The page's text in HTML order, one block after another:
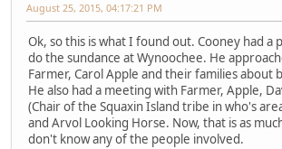
August 25, 2015, 04:17:21 PM
Ok, so this is what I found out. Cooney had a
do the sundance at Wynoochee. He
Farmer, Carol Apple and their families about
He also had a meeting with Farmer, Apple,
(Chair of the Squaxin Island tribe in who's
and Arvol Looking Horse. Now, that is as
don't know any of the people involved.